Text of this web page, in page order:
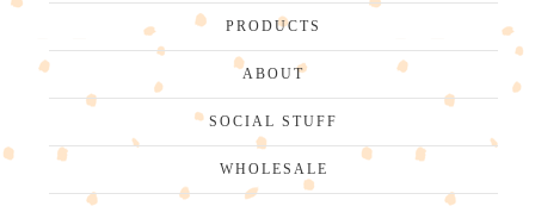
PRODUCTS
ABOUT
SOCIAL STUFF
WHOLESALE